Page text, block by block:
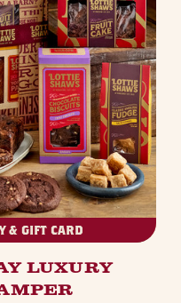
& GIFT CARD
LUXURY